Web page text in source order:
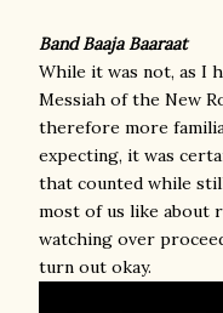
Band Baaja Baaraat
While it was not, as I
Messiah of the New
therefore more
expecting, it was
that counted while
most of us like about
watching over
turn out okay.